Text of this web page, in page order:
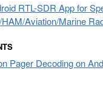
RTL-SDR App for
Aviation/Marine
Pager Decoding on